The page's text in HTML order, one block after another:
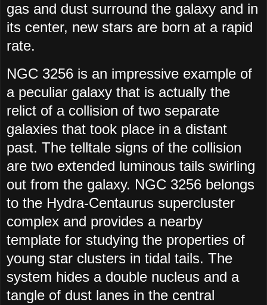
gas and dust surround the galaxy and in
its center, new stars are born at a rapid
rate.
NGC 3256 is an impressive example of
a peculiar galaxy that is actually the
relict of a collision of two separate
galaxies that took place in a distant
past. The telltale signs of the collision
are two extended luminous tails swirling
out from the galaxy. NGC 3256 belongs
to the Hydra-Centaurus supercluster
complex and provides a nearby
template for studying the properties of
young star clusters in tidal tails. The
system hides a double nucleus and a
tangle of dust lanes in the central